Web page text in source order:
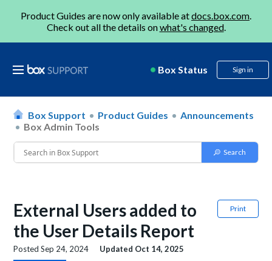
Product Guides are now only available atdocs.box.com.
Check out all the details onwhat's changed.
Box Status Sign in
Box Support Product Guides
Announcements
Box Admin Tools
Print
External Users added to
the User Details Report
PostedSep 24, 2024 Updated Oct 14, 2025